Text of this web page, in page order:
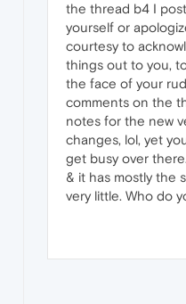
the thread b4 I
yourself or
courtesy to
things out to you,
the face of your
comments on the
notes for the new
changes, lol, yet
get busy over
& it has mostly the
very little. Who do